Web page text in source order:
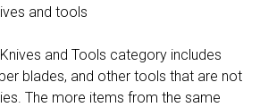
and tools
and Tools category includes
blades, and other tools that are not
The more items from the same